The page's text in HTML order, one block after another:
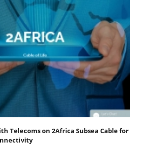
Telecoms on 2Africa Subsea Cable for